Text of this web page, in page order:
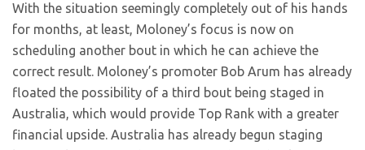
With the situation seemingly completely out of his hands
for months, at least, Moloney’s focus is now on
scheduling another bout in which he can achieve the
correct result. Moloney’s promoter Bob Arum has already
floated the possibility of a third bout being staged in
Australia, which would provide Top Rank with a greater
financial upside. Australia has already begun staging